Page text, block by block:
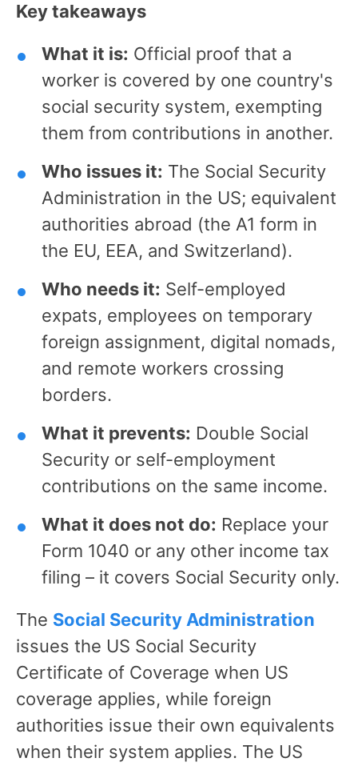
Key takeaways
What it is: Official proof that a
worker is covered by one country's
social security system, exempting
them from contributions in another.
Who issues it: The Social Security
Administration in the US; equivalent
authorities abroad (the A1 form in
the EU, EEA, and Switzerland).
Who needs it: Self-employed
expats, employees on temporary
foreign assignment, digital nomads,
and remote workers crossing
borders.
What it prevents: Double Social
Security or self-employment
contributions on the same income.
What it does not do: Replace your
Form 1040 or any other income tax
filing – it covers Social Security only.
The Social Security Administration
issues the US Social Security
Certificate of Coverage when US
coverage applies, while foreign
authorities issue their own equivalents
when their system applies. The US